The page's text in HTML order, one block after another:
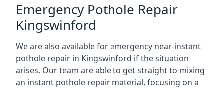
Emergency Pothole Repair
Kingswinford
We are also available for emergency near-instant
pothole repair in Kingswinford if the situation
arises. Our team are able to get straight to mixing
an instant pothole repair material, focusing on a